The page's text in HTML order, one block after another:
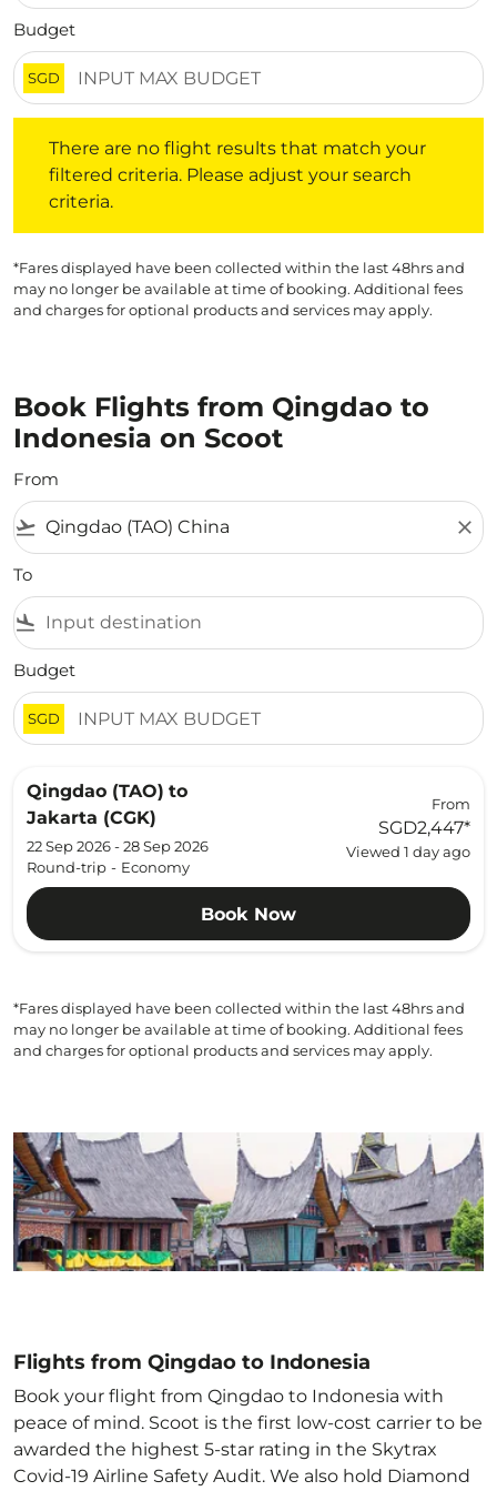
Budget
SGD
There are no flight results that match your
filtered criteria. Please adjust your search
criteria.
*Fares displayed have been collected within the last 48hrs and
may no longer be available at time of booking. Additional fees
and charges for optional products and services may apply.
Book Flights from Qingdao to
Indonesia on Scoot
From
flight_takeoff close
To
flight_land
Budget
SGD
Qingdao (TAO) to
Jakarta (CGK)
22 Sep 2026 - 28 Sep 2026
Round-trip - Economy
From
SGD2,447*
Viewed 1 day ago
Book Now
*Fares displayed have been collected within the last 48hrs and
may no longer be available at time of booking. Additional fees
and charges for optional products and services may apply.
Flights from Qingdao to Indonesia
Book your flight from Qingdao to Indonesia with
peace of mind. Scoot is the first low-cost carrier to be
awarded the highest 5-star rating in the Skytrax
Covid-19 Airline Safety Audit. We also hold Diamond